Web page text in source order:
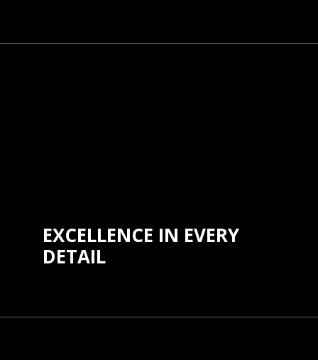
Our commitment to inclusivity drives
EXCELLENCE IN EVERY
DETAIL
customer service. Our commitment